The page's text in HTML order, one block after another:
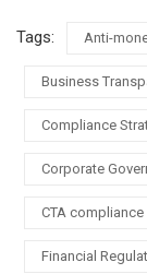
Tags: Anti-
Business
Compliance
Corporate
CTA compliance
Financial